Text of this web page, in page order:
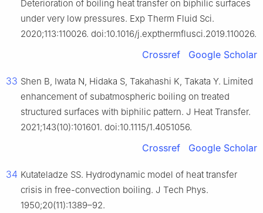
Deterioration of boiling heat transfer on biphilic surfaces
under very low pressures. Exp Therm Fluid Sci.
2020;113:110026. doi:10.1016/j.expthermflusci.2019.110026.
Crossref Google Scholar
33 Shen B, Iwata N, Hidaka S, Takahashi K, Takata Y. Limited
enhancement of subatmospheric boiling on treated
structured surfaces with biphilic pattern. J Heat Transfer.
2021;143(10):101601. doi:10.1115/1.4051056.
Crossref Google Scholar
34 Kutateladze SS. Hydrodynamic model of heat transfer
crisis in free-convection boiling. J Tech Phys.
1950;20(11):1389–92.